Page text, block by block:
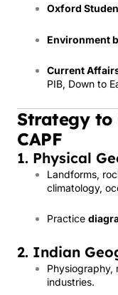
Oxford
Environment
Current
PIB, Down to
Strategy to
CAPF
1. Physical
Landforms,
climatology,
Practice
2. Indian
Physiography,
industries.